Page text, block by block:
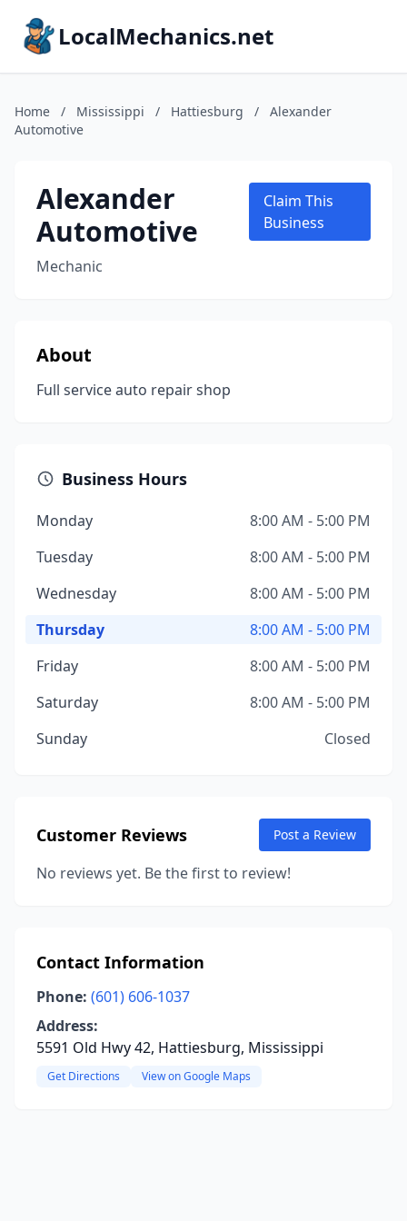
LocalMechanics.net
Home / Mississippi / Hattiesburg /
Alexander
Automotive
Alexander
Automotive
Mechanic
Claim This
Business
About
Full service auto repair shop
Business Hours
Monday
8:00 AM - 5:00 PM
Tuesday
8:00 AM - 5:00 PM
Wednesday
8:00 AM - 5:00 PM
Thursday
8:00 AM - 5:00 PM
Friday
8:00 AM - 5:00 PM
Saturday
8:00 AM - 5:00 PM
Sunday
Closed
Customer Reviews Post a Review
No reviews yet. Be the first to review!
Contact Information
Phone: (601) 606-1037
Address:
5591 Old Hwy 42, Hattiesburg, Mississippi
Get Directions View on Google Maps